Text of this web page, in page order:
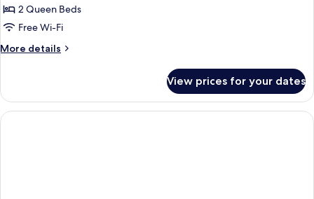
Room,
2
Beds,
View
2 Queen Beds
Free Wi-Fi
More details
More
Room,
Queen
View prices for your dates